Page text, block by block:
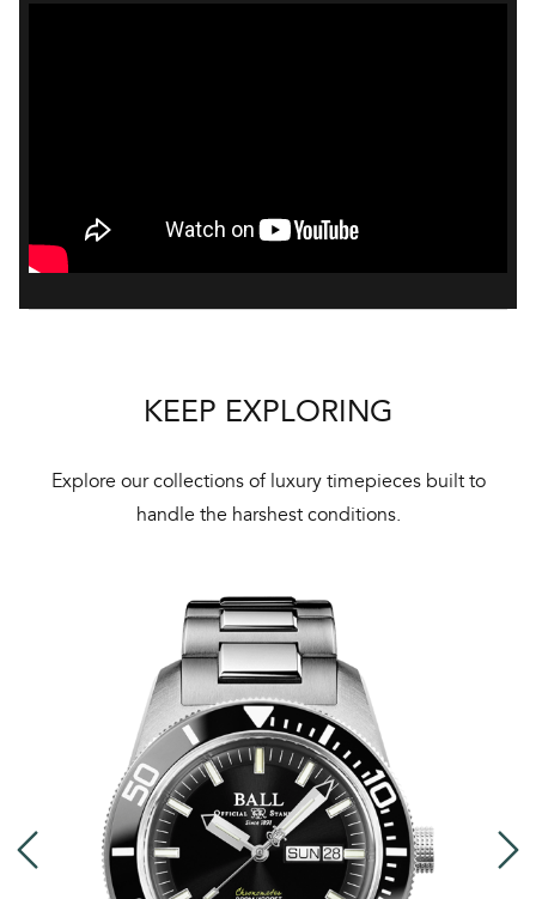
KEEP EXPLORING
Explore our collections of luxury timepieces built to
handle the harshest conditions.